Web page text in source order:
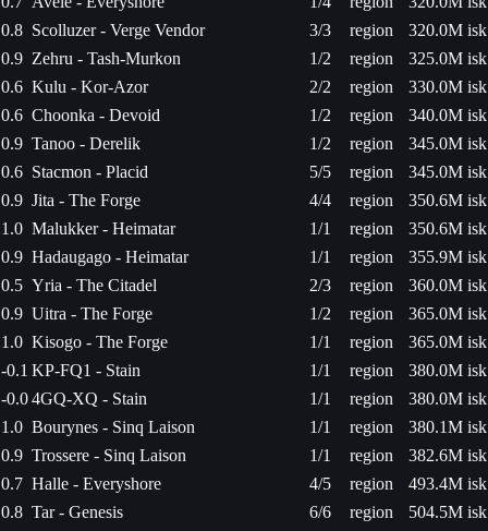
0.8 Scolluzer - Verge Vendor 3/3 region
320.0M isk
0.9 Zehru - Tash-Murkon 1/2 region
325.0M isk
0.6 Kulu - Kor-Azor 2/2 region
330.0M isk
0.6 Choonka - Devoid 1/2 region
340.0M isk
0.9 Tanoo - Derelik 1/2 region
345.0M isk
0.6 Stacmon - Placid 5/5 region
345.0M isk
0.9 Jita - The Forge 4/4 region
350.6M isk
1.0 Malukker - Heimatar 1/1 region
350.6M isk
0.9 Hadaugago - Heimatar 1/1 region
355.9M isk
0.5 Yria - The Citadel 2/3 region
360.0M isk
0.9 Uitra - The Forge 1/2 region
365.0M isk
1.0 Kisogo - The Forge 1/1 region
365.0M isk
-0.1 KP-FQ1 - Stain 1/1 region
380.0M isk
-0.04GQ-XQ - Stain 1/1 region
380.0M isk
1.0 Bourynes - Sinq Laison 1/1 region
380.1M isk
0.9 Trossere - Sinq Laison 1/1 region
382.6M isk
0.7 Halle - Everyshore 4/5 region
493.4M isk
0.8 Tar - Genesis 6/6 region 504.5M isk